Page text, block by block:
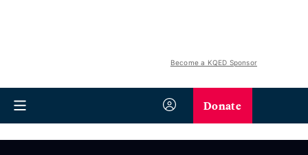
Become a KQED Sponsor
Donate